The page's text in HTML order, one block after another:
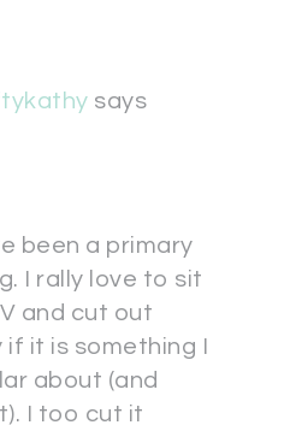
says
been a primary
I rally love to sit
and cut out
it is something I
about (and
I too cut it